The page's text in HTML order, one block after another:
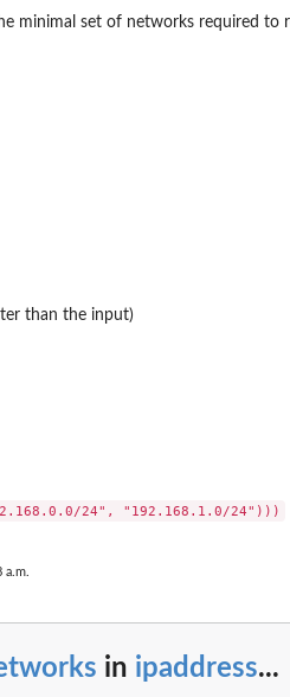
minimal set of networks required to
than the input)
in ipaddress...